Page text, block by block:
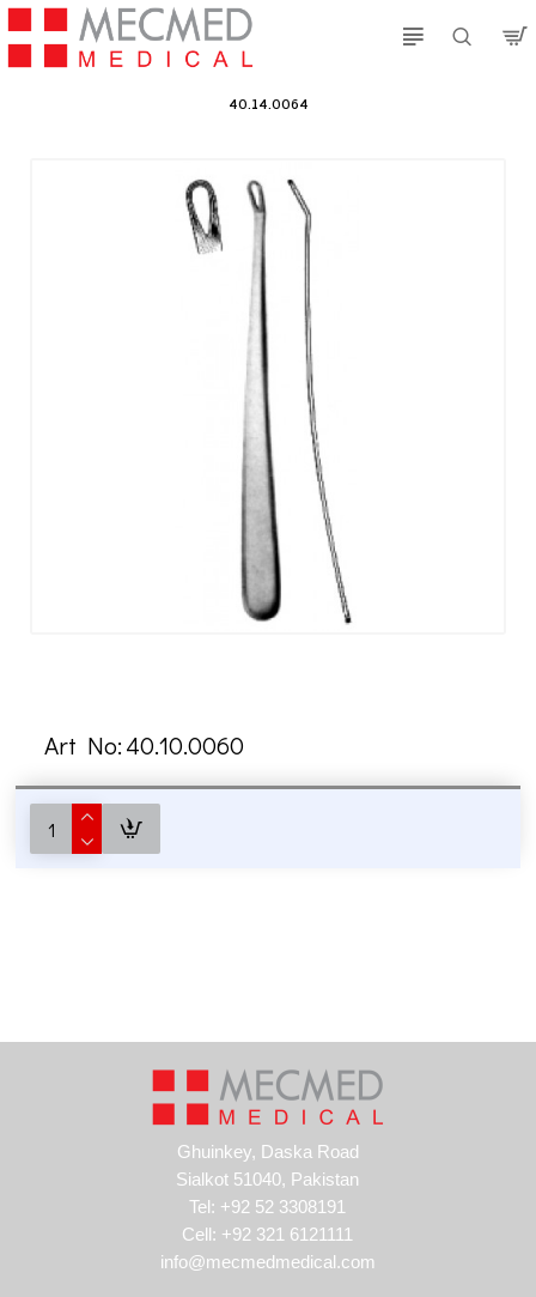
40.14.0064
Art No:40.10.0060
Ghuinkey, Daska Road
Sialkot 51040, Pakistan
Tel: +92 52 3308191
Cell: +92 321 6121111
info@mecmedmedical.com